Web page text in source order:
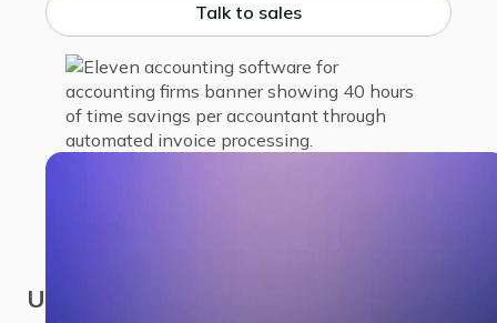
Talk to sales
USA